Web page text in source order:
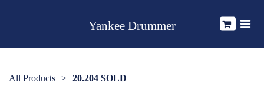
Yankee Drummer
All Products 20.204 SOLD